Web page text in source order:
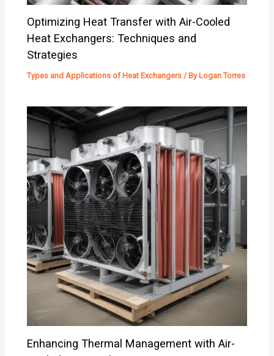
Optimizing Heat Transfer with Air-Cooled
Heat Exchangers: Techniques and
Strategies
Types and Applications of Heat Exchangers / By Logan Torres
Enhancing Thermal Management with Air-